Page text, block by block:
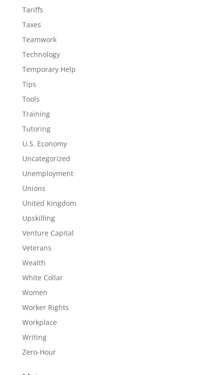
Tariffs
Taxes
Teamwork
Technology
Temporary Help
Tips
Tools
Training
Tutoring
U.S. Economy
Uncategorized
Unemployment
Unions
United Kingdom
Upskilling
Venture Capital
Veterans
Wealth
White Collar
Women
Worker Rights
Workplace
Writing
Zero-Hour